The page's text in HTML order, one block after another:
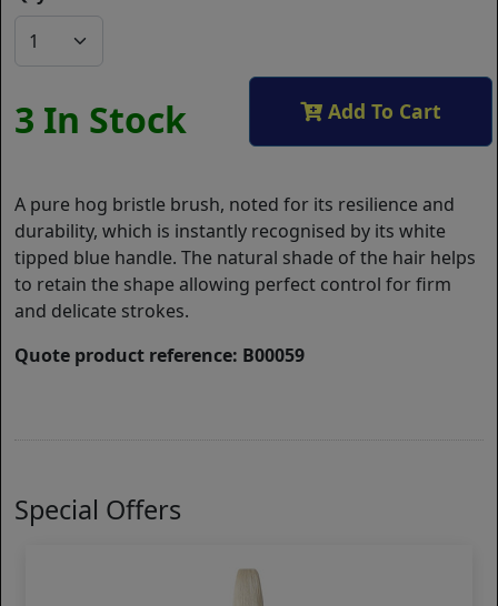
3 In Stock Add To Cart
A pure hog bristle brush, noted for its resilience and
durability, which is instantly recognised by its white
tipped blue handle. The natural shade of the hair helps
to retain the shape allowing perfect control for firm
and delicate strokes.
Quote product reference: B00059
Special Offers